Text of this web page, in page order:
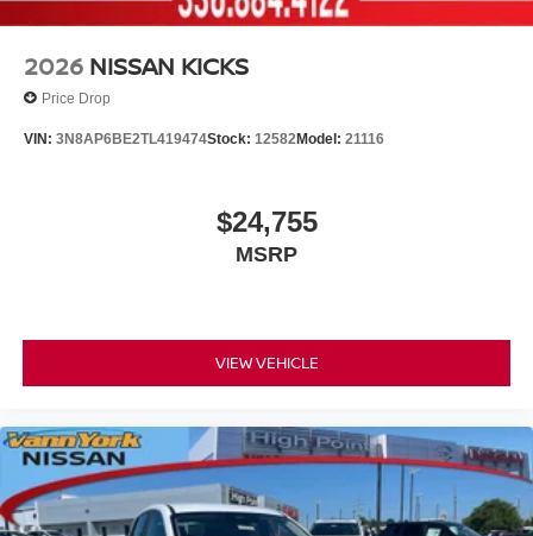
2026 NISSAN KICKS
Price Drop
VIN: 3N8AP6BE2TL419474Stock: 12582Model: 21116
$24,755
MSRP
VIEW VEHICLE